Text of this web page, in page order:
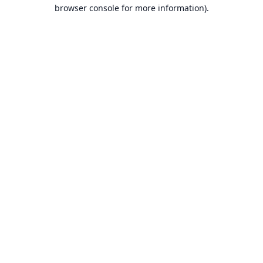
browser console for more information).